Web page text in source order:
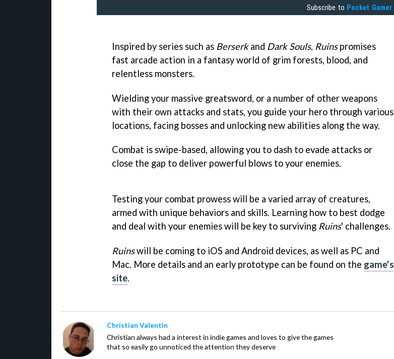
Subscribe to Pocket Gamer
Inspired by series such as Berserkand Dark Souls, Ruinspromises
fast arcade action in a fantasy world of grim forests, blood, and
relentless monsters.
Wielding your massive greatsword, or a number of other weapons
with their own attacks and stats, you guide your hero through various
locations, facing bosses and unlocking new abilities along the way.
Combat is swipe-based, allowing you to dash to evade attacks or
close the gap to deliver powerful blows to your enemies.
Testing your combat prowess will be a varied array of creatures,
armed with unique behaviors and skills. Learning how to best dodge
and deal with your enemies will be key to surviving Ruins' challenges.
Ruinswill be coming to iOS and Android devices, as well as PC and
Mac. More details and an early prototype can be found on the game's
site.
Christian Valentin
Christian always had a interest in indie games and loves to give the games
that so easily go unnoticed the attention they deserve